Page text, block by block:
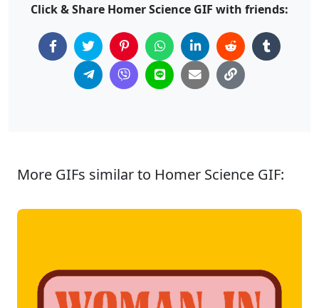
Click & Share Homer Science GIF with friends:
More GIFs similar to Homer Science GIF: